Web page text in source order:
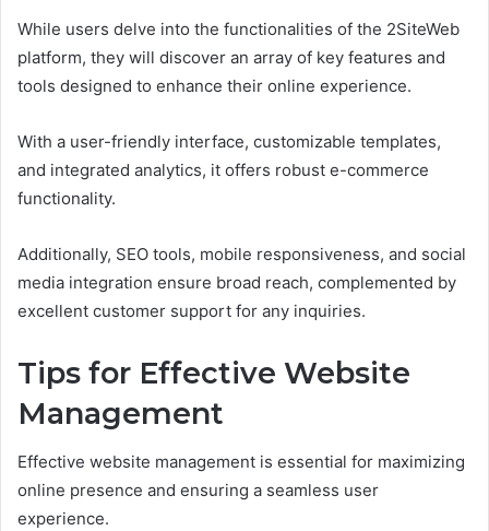
While users delve into the functionalities of the 2SiteWeb
platform, they will discover an array of key features and
tools designed to enhance their online experience.
With a user-friendly interface, customizable templates,
and integrated analytics, it offers robust e-commerce
functionality.
Additionally, SEO tools, mobile responsiveness, and social
media integration ensure broad reach, complemented by
excellent customer support for any inquiries.
Tips for Effective Website
Management
Effective website management is essential for maximizing
online presence and ensuring a seamless user
experience.